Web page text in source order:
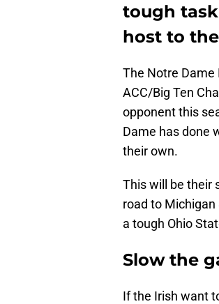
tough
host to
The Notre Dame
ACC/Big Ten
opponent this
Dame has done
their own.
This will be their
road to Michigan
a tough Ohio
Slow the
If the Irish want